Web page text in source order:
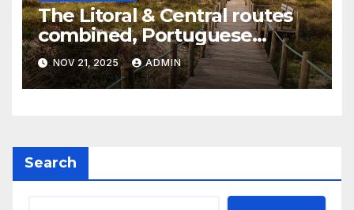
The Litoral & Central routes
combined, Portuguese
Camino
NOV 21, 2025 ADMIN
Search